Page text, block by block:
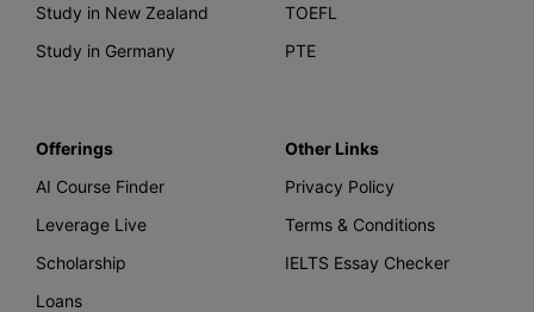
Study in New Zealand
Study in Germany
TOEFL
PTE
Offerings
AI Course Finder
Leverage Live
Scholarship
Loans
Other Links
Privacy Policy
Terms & Conditions
IELTS Essay Checker